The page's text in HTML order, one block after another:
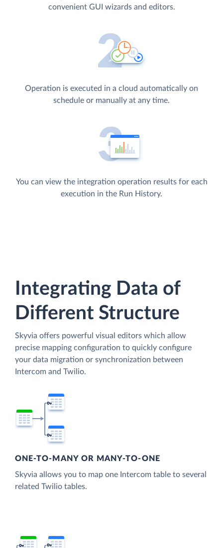
convenient GUI wizards and editors.
Operation is executed in a cloud automatically on
schedule or manually at any time.
You can view the integration operation results for each
execution in the Run History.
Integrating Data of
Different Structure
Skyvia offers powerful visual editors which allow
precise mapping configuration to quickly configure
your data migration or synchronization between
Intercom and Twilio.
ONE-TO-MANY OR MANY-TO-ONE
Skyvia allows you to map one Intercom table to several
related Twilio tables.